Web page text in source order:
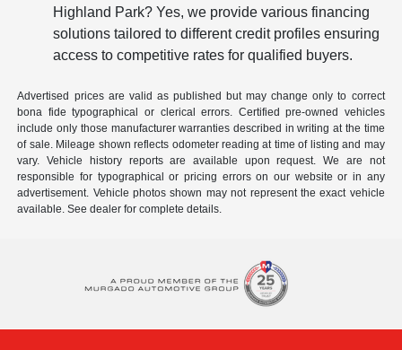
Highland Park? Yes, we provide various financing
solutions tailored to different credit profiles ensuring
access to competitive rates for qualified buyers.
Advertised prices are valid as published but may change only to correct
bona fide typographical or clerical errors. Certified pre-owned vehicles
include only those manufacturer warranties described in writing at the time
of sale. Mileage shown reflects odometer reading at time of listing and may
vary. Vehicle history reports are available upon request. We are not
responsible for typographical or pricing errors on our website or in any
advertisement. Vehicle photos shown may not represent the exact vehicle
available. See dealer for complete details.